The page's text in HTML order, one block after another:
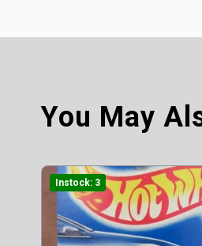
You May
Instock: 3